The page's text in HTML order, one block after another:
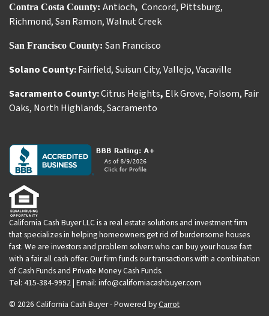
Contra Costa County: Antioch, Concord, Pittsburg,
Richmond,San Ramon,Walnut Creek
San Francisco County: San Francisco
Solano County:Fairfield,Suisun City,Vallejo,Vacaville
Sacramento County:Citrus Heights, Elk Grove, Folsom, Fair
Oaks, North Highlands,Sacramento
California Cash Buyer LLC is a real estate solutions and investment firm
that specializes in helping homeowners get rid of burdensome houses
fast. We are investors and problem solvers who can buy your house fast
with a fair all cash offer. Our firm funds our transactions with a combination
of Cash Funds and Private Money Cash Funds.
Tel: 415-384-9992 | Email: info@californiacashbuyer.com
© 2026 California Cash Buyer - Powered byCarrot